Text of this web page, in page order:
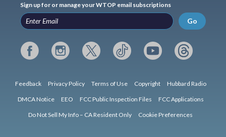
Sign up for or manage your WTOP email subscriptions
Go
Feedback Privacy Policy Terms of Use Copyright Hubbard Radio
DMCA Notice EEO FCC Public Inspection Files FCC Applications
Do Not Sell My Info – CA Resident Only Cookie Preferences